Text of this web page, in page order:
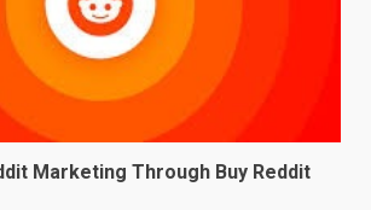
Marketing Through Buy Reddit